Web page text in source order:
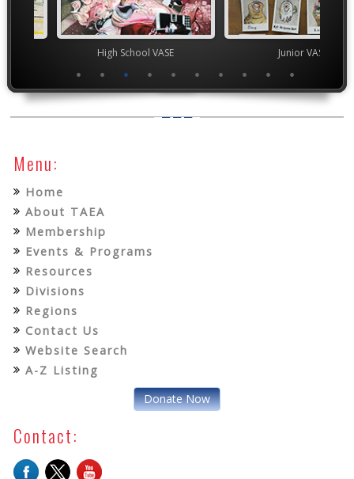
High School VASE
Menu:
Home
About TAEA
Membership
Events & Programs
Resources
Divisions
Regions
Contact Us
Website Search
A-Z Listing
Donate Now
Contact: